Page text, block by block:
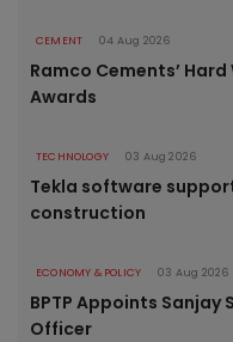
CEMENT 04 Aug 2026
Ramco Cements’ Hard
Awards
TECHNOLOGY 03 Aug 2026
Tekla software
construction
ECONOMY & POLICY 03 Aug 2026
BPTP Appoints
Officer